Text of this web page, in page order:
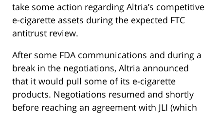
take some action regarding Altria’s competitive
e-cigarette assets during the expected FTC
antitrust review.
After some FDA communications and during a
break in the negotiations, Altria announced
that it would pull some of its e-cigarette
products. Negotiations resumed and shortly
before reaching an agreement with JLI (which